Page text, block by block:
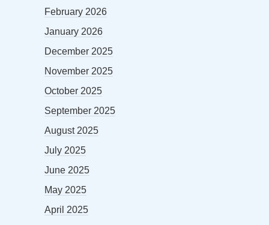
February 2026
January 2026
December 2025
November 2025
October 2025
September 2025
August 2025
July 2025
June 2025
May 2025
April 2025